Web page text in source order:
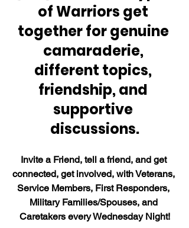
of Warriors get
together for genuine
camaraderie,
different topics,
friendship, and
supportive
discussions.
Invite a Friend, tell a friend, and get
connected, get involved, with Veterans,
Service Members, First Responders,
Military Families/Spouses, and
Caretakers every Wednesday Night!